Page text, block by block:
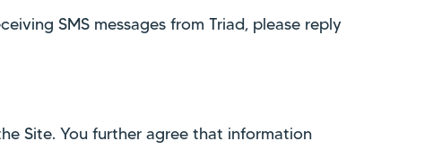
SMS messages from Triad, please reply
Site. You further agree that information